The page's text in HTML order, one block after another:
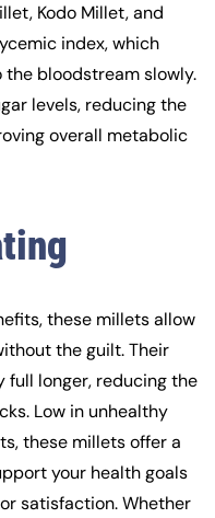
, Kodo Millet, and
index, which
bloodstream slowly.
levels, reducing the
overall metabolic
these millets allow
the guilt. Their
full longer, reducing the
Low in unhealthy
these millets offer a
your health goals
satisfaction. Whether